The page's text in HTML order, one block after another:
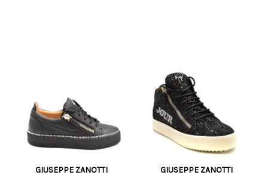
GIUSEPPE ZANOTTI GIUSEPPE ZANOTTI